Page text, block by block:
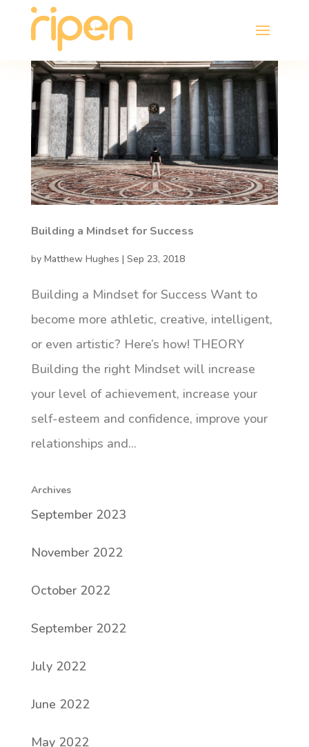
Building a Mindset for Success
by Matthew Hughes | Sep 23, 2018
Building a Mindset for Success Want to
become more athletic, creative, intelligent,
or even artistic? Here’s how! THEORY
Building the right Mindset will increase
your level of achievement, increase your
self-esteem and confidence, improve your
relationships and...
Archives
September 2023
November 2022
October 2022
September 2022
July 2022
June 2022
May 2022